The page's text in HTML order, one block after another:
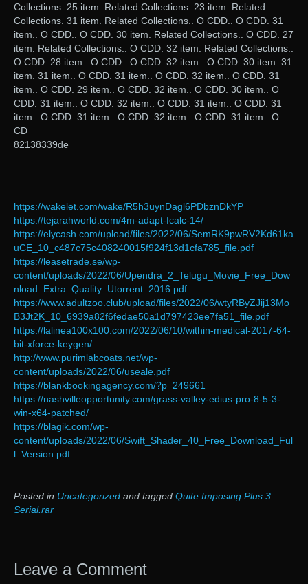
Collections. 25 item. Related Collections. 23 item. Related
Collections. 31 item. Related Collections.. O CDD.. O CDD. 31
item.. O CDD.. O CDD. 30 item. Related Collections.. O CDD. 27
item. Related Collections.. O CDD. 32 item. Related Collections..
O CDD. 28 item.. O CDD.. O CDD. 32 item.. O CDD. 30 item. 31
item. 31 item.. O CDD. 31 item.. O CDD. 32 item.. O CDD. 31
item.. O CDD. 29 item.. O CDD. 32 item.. O CDD. 30 item.. O
CDD. 31 item.. O CDD. 32 item.. O CDD. 31 item.. O CDD. 31
item.. O CDD. 31 item.. O CDD. 32 item.. O CDD. 31 item.. O
CD
82138339de
https://wakelet.com/wake/R5h3uynDagl6PDbznDkYP
https://tejarahworld.com/4m-adapt-fcalc-14/
https://elycash.com/upload/files/2022/06/SemRK9pwRV2Kd61ka
uCE_10_c487c75c408240015f924f13d1cfa785_file.pdf
https://leasetrade.se/wp-
content/uploads/2022/06/Upendra_2_Telugu_Movie_Free_Dow
nload_Extra_Quality_Utorrent_2016.pdf
https://www.adultzoo.club/upload/files/2022/06/wtyRByZJij13Mo
B3Jt2K_10_6939a82f6fedae50a1d797423ee7fa51_file.pdf
https://lalinea100x100.com/2022/06/10/within-medical-2017-64-
bit-xforce-keygen/
http://www.purimlabcoats.net/wp-
content/uploads/2022/06/useale.pdf
https://blankbookingagency.com/?p=249661
https://nashvilleopportunity.com/grass-valley-edius-pro-8-5-3-
win-x64-patched/
https://blagik.com/wp-
content/uploads/2022/06/Swift_Shader_40_Free_Download_Ful
l_Version.pdf
Posted in Uncategorized and tagged Quite Imposing Plus 3
Serial.rar
Leave a Comment